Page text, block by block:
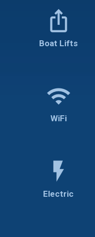
ios_share
Boat Lifts
wifi
WiFi
flash_on
Electric